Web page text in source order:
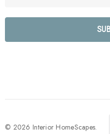
l
e
s
© 2026 Interior HomeScapes.